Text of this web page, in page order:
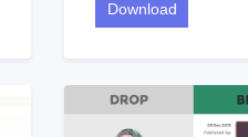
Download